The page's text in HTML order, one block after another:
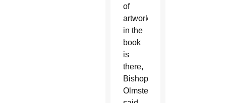
of
artwork
in the
book
is
there,
Bishop
Olmsted